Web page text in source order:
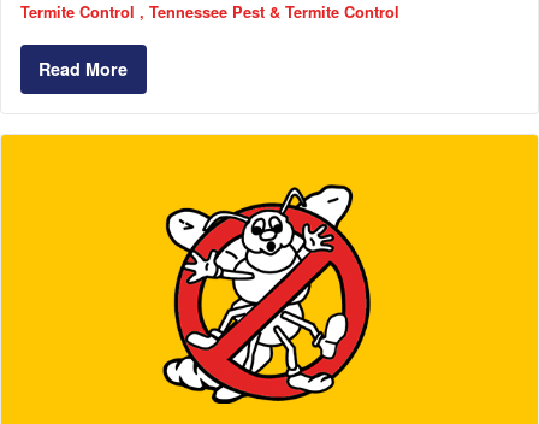
Termite Control
Tennessee Pest & Termite Control
Read More